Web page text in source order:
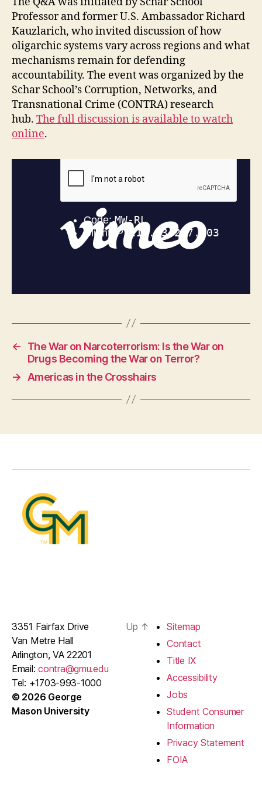
Professor and former U.S. Ambassador Richard
Kauzlarich, who invited discussion of how
oligarchic systems vary across regions and what
mechanisms remain for defending
accountability. The event was organized by the
Schar School’s Corruption, Networks, and
Transnational Crime (CONTRA) research
hub. The full discussion is available to watch
online.
←
The War on Narcoterrorism: Is the War on
Drugs Becoming the War on Terror?
→
Americas in the Crosshairs
3351 Fairfax Drive
Van Metre Hall
Arlington, VA 22201
Email:contra@gmu.edu
Tel: +1703-993-1000
© 2026 George
Mason University
Up ↑
Sitemap
Contact
Title IX
Accessibility
Jobs
Student Consumer
Information
Privacy Statement
FOIA